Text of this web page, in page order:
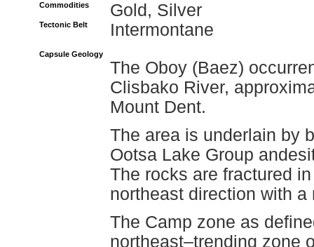
Commodities Gold, Silver
Tectonic Belt Intermontane
Capsule Geology
The Oboy (Baez)
Clisbako River,
Mount Dent.
The area is underlain by
Ootsa Lake Group
The rocks are fractured
northeast direction with
The Camp zone as
northeast–trending zone